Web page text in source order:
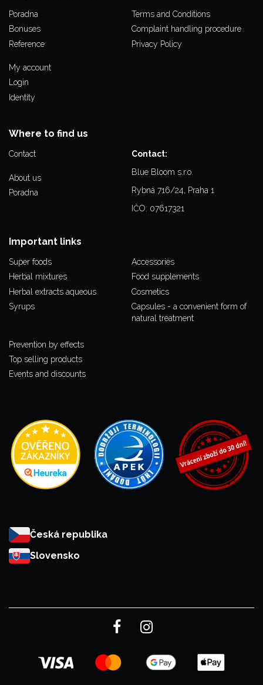
Poradna
Bonuses
Reference
Terms and Conditions
Complaint handling procedure
Privacy Policy
My account
Login
Identity
Where to find us
Contact
About us
Poradna
Contact:
Blue Bloom s.r.o.
Rybná 716/24, Praha 1
IČO: 07617321
Important links
Super foods
Herbal mixtures
Herbal extracts aqueous
Syrups
Accessories
Food supplements
Cosmetics
Capsules - a convenient form of
natural treatment
Prevention by effects
Top selling products
Events and discounts
Česká republika
Slovensko